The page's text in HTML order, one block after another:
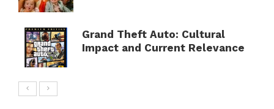
Grand Theft Auto: Cultural
Impact and Current Relevance